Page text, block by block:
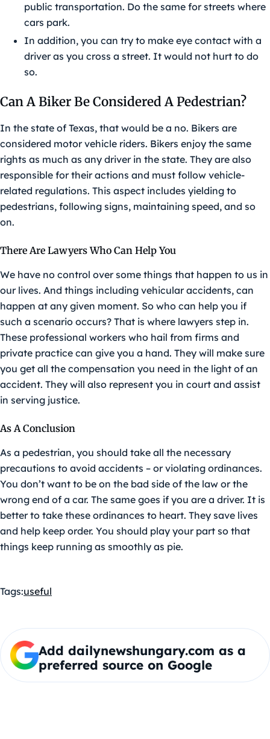
public transportation. Do the same for streets where
cars park.
In addition, you can try to make eye contact with a
driver as you cross a street. It would not hurt to do
so.
Can A Biker Be Considered A Pedestrian?
In the state of Texas, that would be a no. Bikers are
considered motor vehicle riders. Bikers enjoy the same
rights as much as any driver in the state. They are also
responsible for their actions and must follow vehicle-
related regulations. This aspect includes yielding to
pedestrians, following signs, maintaining speed, and so
on.
There Are Lawyers Who Can Help You
We have no control over some things that happen to us in
our lives. And things including vehicular accidents, can
happen at any given moment. So who can help you if
such a scenario occurs? That is where lawyers step in.
These professional workers who hail from firms and
private practice can give you a hand. They will make sure
you get all the compensation you need in the light of an
accident. They will also represent you in court and assist
in serving justice.
As A Conclusion
As a pedestrian, you should take all the necessary
precautions to avoid accidents – or violating ordinances.
You don’t want to be on the bad side of the law or the
wrong end of a car. The same goes if you are a driver. It is
better to take these ordinances to heart. They save lives
and help keep order. You should play your part so that
things keep running as smoothly as pie.
Tags:useful
Add dailynewshungary.com as a
preferred source on Google